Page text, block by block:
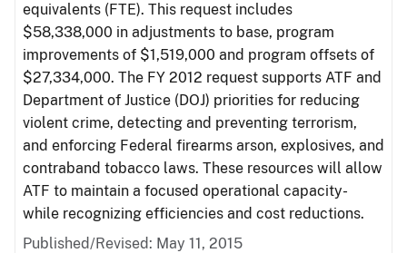
equivalents (FTE). This request includes
$58,338,000 in adjustments to base, program
improvements of $1,519,000 and program offsets of
$27,334,000. The FY 2012 request supports ATF and
Department of Justice (DOJ) priorities for reducing
violent crime, detecting and preventing terrorism,
and enforcing Federal firearms arson, explosives, and
contraband tobacco laws. These resources will allow
ATF to maintain a focused operational capacity-
while recognizing efficiencies and cost reductions.
Published/Revised: May 11, 2015